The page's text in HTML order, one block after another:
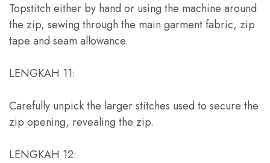
Topstitch either by hand or using the machine around
the zip, sewing through the main garment fabric, zip
tape and seam allowance.
LENGKAH 11:
Carefully unpick the larger stitches used to secure the
zip opening, revealing the zip.
LENGKAH 12: